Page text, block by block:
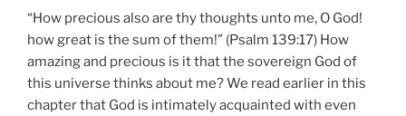
“How precious also are thy thoughts unto me, O God!
how great is the sum of them!” (Psalm 139:17) How
amazing and precious is it that the sovereign God of
this universe thinks about me? We read earlier in this
chapter that God is intimately acquainted with even